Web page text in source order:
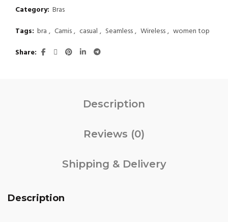
Category: Bras
Tags: bra , Camis, casual , Seamless, Wireless, women top
Share
Description
Reviews (0)
Shipping & Delivery
Description